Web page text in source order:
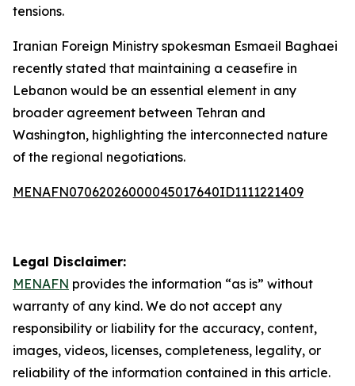
tensions.
Iranian Foreign Ministry spokesman Esmaeil Baghaei
recently stated that maintaining a ceasefire in
Lebanon would be an essential element in any
broader agreement between Tehran and
Washington, highlighting the interconnected nature
of the regional negotiations.
MENAFN07062026000045017640ID1111221409
Legal Disclaimer:
MENAFN provides the information “as is” without
warranty of any kind. We do not accept any
responsibility or liability for the accuracy, content,
images, videos, licenses, completeness, legality, or
reliability of the information contained in this article.